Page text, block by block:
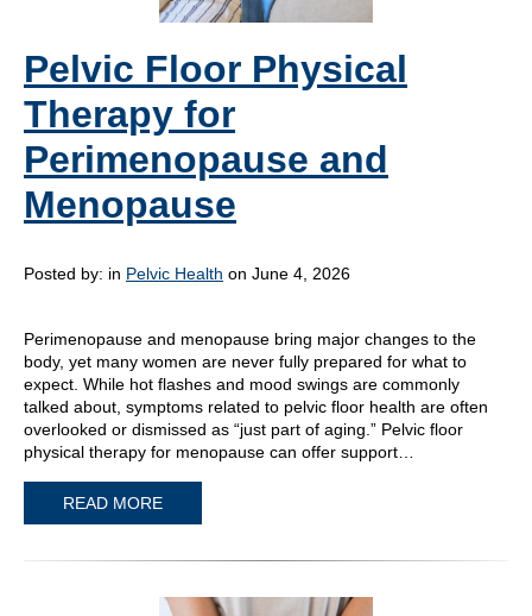
Pelvic Floor Physical
Therapy for
Perimenopause and
Menopause
Posted by: in Pelvic Health on June 4, 2026
Perimenopause and menopause bring major changes to the
body, yet many women are never fully prepared for what to
expect. While hot flashes and mood swings are commonly
talked about, symptoms related to pelvic floor health are often
overlooked or dismissed as “just part of aging.” Pelvic floor
physical therapy for menopause can offer support…
READ MORE